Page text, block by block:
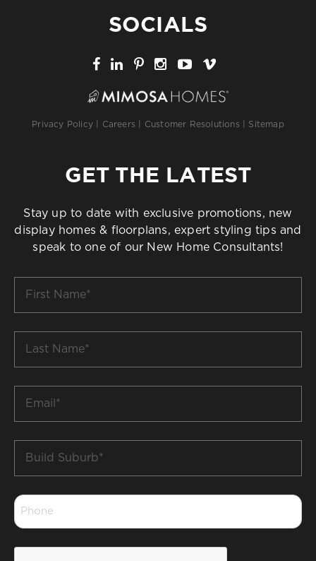
SOCIALS
Privacy Policy Careers Customer Resolutions Sitemap
GET THE LATEST
Stay up to date with exclusive promotions, new
display homes & floorplans, expert styling tips and
speak to one of our New Home Consultants!